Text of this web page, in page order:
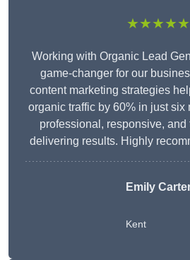
★★★★★
Working with Organic Lead
game-changer for our
content marketing strategies
organic traffic by 60% in just six
professional, responsive, and
delivering results. Highly
Emily
Kent